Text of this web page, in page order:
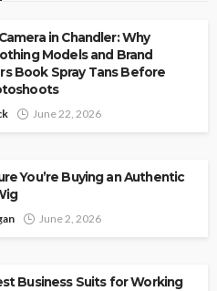
in Chandler: Why
Models and Brand
Book Spray Tans Before
June 22, 2026
You’re Buying an Authentic
June 2, 2026
Business Suits for Working